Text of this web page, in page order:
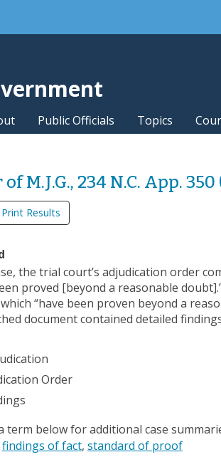
utility bar
Public Officials Topics
M.J.G., 234 N.C. App. 350
Print Results
the trial court’s adjudication order
proved [beyond a reasonable
“have been proven beyond a
document contained detailed
Order
term below for additional case
findings of fact standard of proof